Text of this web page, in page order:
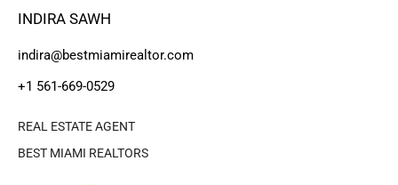
INDIRA SAWH
indira@bestmiamirealtor.com
+1 561-669-0529
REAL ESTATE AGENT
BEST MIAMI REALTORS